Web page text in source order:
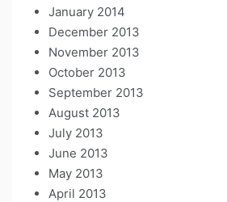
January 2014
December 2013
November 2013
October 2013
September 2013
August 2013
July 2013
June 2013
May 2013
April 2013